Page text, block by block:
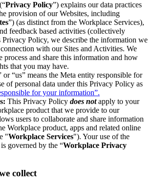
Privacy Policy”) explains our data practices
provision of our Websites, including
”) (as distinct from the Workplace Services),
feedback based activities (collectively
Privacy Policy, we describe the information we
with our Sites and Activities. We
process and share this information and how
that you may have.
or “us” means the Meta entity responsible for
of personal data under this Privacy Policy as
for your information”.
This Privacy Policy does notapply to your
product that we provide to our
users to collaborate and share information
Workplace product, apps and related online
"Workplace Services"). Your use of the
governed by the “Workplace Privacy
collect